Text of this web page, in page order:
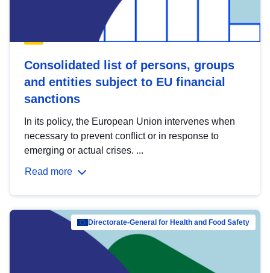
Consolidated list of persons, groups
and entities subject to EU financial
sanctions
In its policy, the European Union intervenes when
necessary to prevent conflict or in response to
emerging or actual crises. ...
Read more
Directorate-General for Health and Food Safety